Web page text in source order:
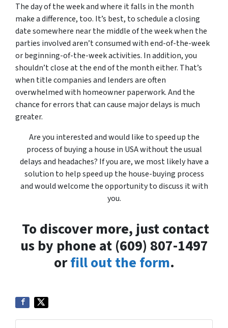
The day of the week and where it falls in the month
make a difference, too. It’s best, to schedule a closing
date somewhere near the middle of the week when the
parties involved aren’t consumed with end-of-the-week
or beginning-of-the-week activities. In addition, you
shouldn’t close at the end of the month either. That’s
when title companies and lenders are often
overwhelmed with homeowner paperwork. And the
chance for errors that can cause major delays is much
greater.
Are you interested and would like to speed up the
process of buying a house in USA without the usual
delays and headaches? If you are, we most likely have a
solution to help speed up the house-buying process
and would welcome the opportunity to discuss it with
you.
To discover more, just contact
us by phone at (609) 807-1497
orfill out the form.